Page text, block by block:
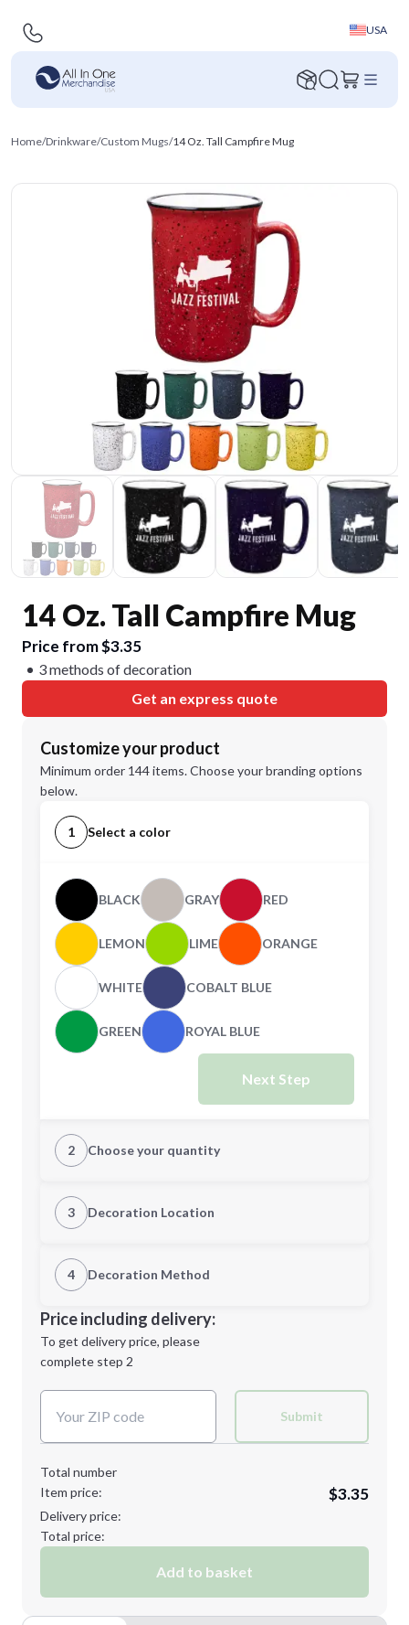
USA
Home/Drinkware/Custom Mugs/14 Oz. Tall Campfire Mug
14 Oz. Tall Campfire Mug
Price from $3.35
3 methods of decoration
Get an express quote
Customize your product
Minimum order 144 items. Choose your branding options
below.
1 Select a color
BLACK GRAY RED
LEMON LIME ORANGE
WHITE COBALT BLUE
GREEN ROYAL BLUE
Next Step
2 Choose your quantity
Quantity
Minimum order quantity is
Next Step
3 Decoration Location
1st Location
Decoration Location
4 Decoration Method
1st
location:
Decoration Method:
Price including delivery:
To get delivery price, please
complete step 2
Submit
Total number
Item price:
$3.35
Delivery price:
Total price:
Add to basket